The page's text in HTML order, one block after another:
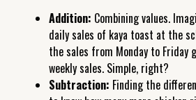
Addition: Combining values.
daily sales of kaya toast at the
the sales from Monday to Friday
weekly sales. Simple, right?
Subtraction: Finding the